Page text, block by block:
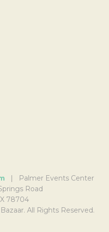
| Palmer Events Center
Road
78704
All Rights Reserved.